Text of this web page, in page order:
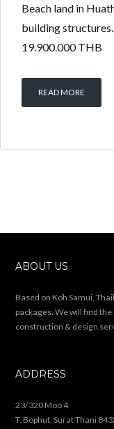
Beach land in
building
19.900.000 THB
READ MORE
ABOUT US
Based on Koh Samui,
packages. We will find
construction & design
ADDRESS
23/320 Moo 4
T. Bophut, Surat Thani